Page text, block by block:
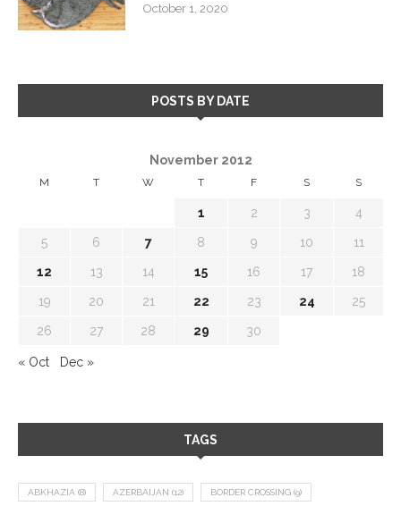
October 1, 2020
POSTS BY DATE
November 2012
M T W T F S S
1 2 3 4
5 6 7 8 9 10 11
12 13 14 15 16 17 18
19 20 21 22 23 24 25
26 27 28 29 30
« Oct Dec »
TAGS
ABKHAZIA (8) AZERBAIJAN (12) BORDER CROSSING (9)